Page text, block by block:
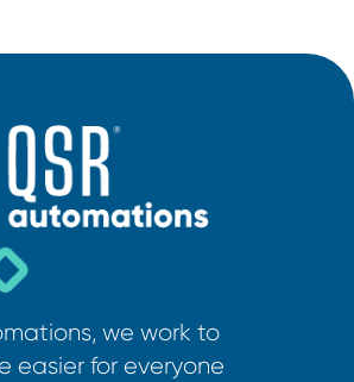
we work to
easier for everyone